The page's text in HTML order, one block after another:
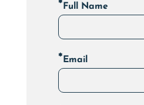
* Full Name
* Email